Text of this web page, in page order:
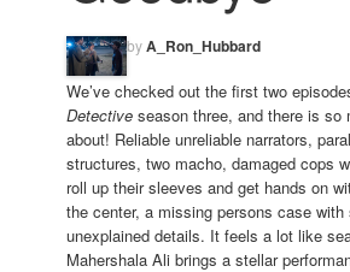
byA_Ron_Hubbard
We’ve checked out the first two
Detective season three, and there is so
about! Reliable unreliable narrators,
structures, two macho, damaged cops
roll up their sleeves and get hands on
the center, a missing persons case with
unexplained details. It feels a lot like
Mahershala Ali brings a stellar